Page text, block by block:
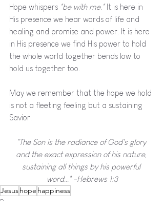
Hope whispers "be with me." It is here in
His presence we hear words of life and
healing and promise and power. It is here
in His presence we find His power to hold
the whole world together bends low to
hold us together too.
May we remember that the hope we hold
is not a fleeting feeling but a sustaining
Savior.
"The Son is the radiance of God's glory
and the exact expression of his nature,
sustaining all things by his powerful
word..." -Hebrews 1:3
Jesushope happiness
Pray